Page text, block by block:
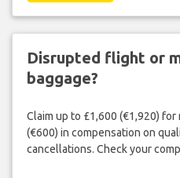
Disrupted flight or
baggage?
Claim up to £1,600 (€1,920)
(€600) in compensation on
cancellations. Check your